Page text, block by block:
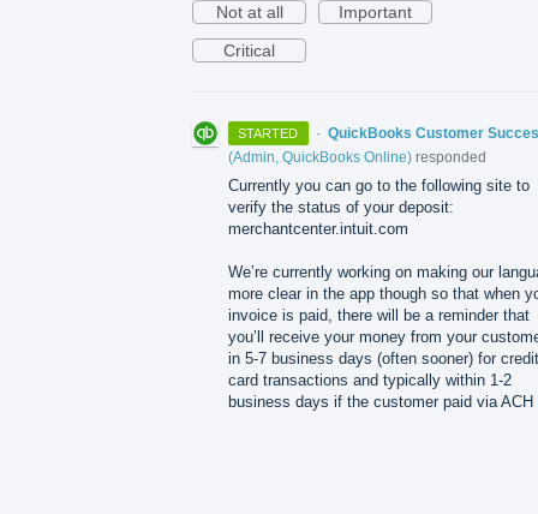
Not at all
Important
Critical
STARTED · QuickBooks Customer
(Admin, QuickBooks Online) responded
Currently you can go to the following site to
verify the status of your deposit:
merchantcenter.intuit.com
We’re currently working on making our
more clear in the app though so that when
invoice is paid, there will be a reminder that
you’ll receive your money from your
in 5-7 business days (often sooner) for credit
card transactions and typically within 1-2
business days if the customer paid via ACH